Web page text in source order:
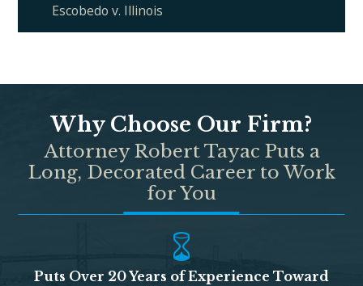
Escobedo v. Illinois
Why Choose Our Firm?
Attorney Robert Tayac Puts a
Long, Decorated Career to Work
for You
Puts Over 20 Years of Experience Toward